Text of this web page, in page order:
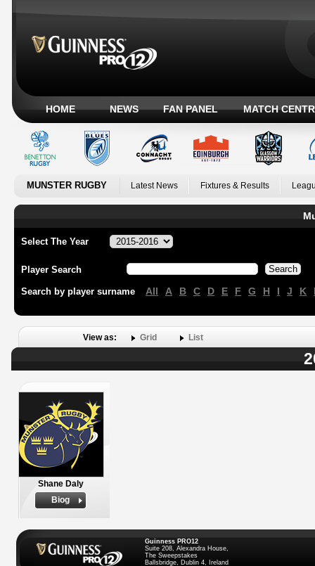
HOME NEWS FAN PANEL MATCH
MUNSTER RUGBY Latest News Fixtures & Results
Select The Year
Player Search
Search by player surname All A B C D E F G H I J K
View as: Grid List
Shane Daly
Biog
Guinness PRO12
Suite 208, Alexandra House,
The Sweepstakes
Ballsbridge, Dublin 4, Ireland